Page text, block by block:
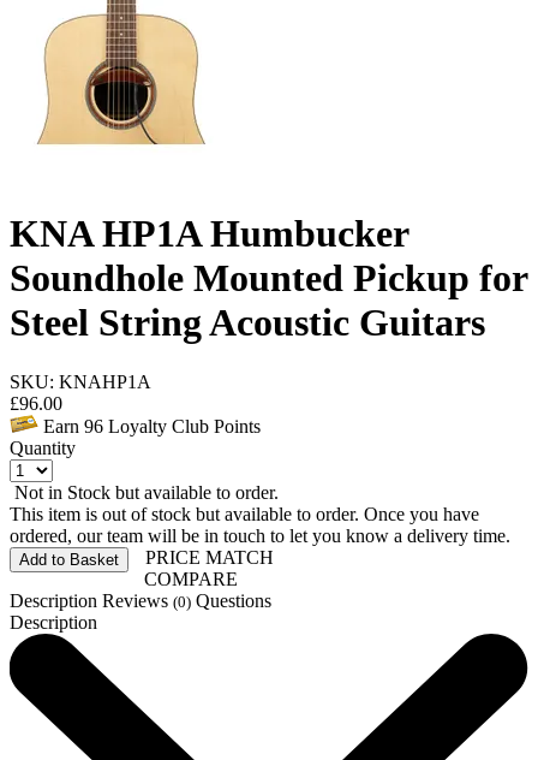
KNA HP1A Humbucker
Soundhole Mounted Pickup for
Steel String Acoustic Guitars
SKU: KNAHP1A
£96.00
Earn 96 Loyalty Club Points
Quantity
Not in Stock but available to order.
This item is out of stock but available to order. Once you have
ordered, our team will be in touch to let you know a delivery time.
Add to Basket
PRICE MATCH
COMPARE
Description Reviews (0) Questions
Description